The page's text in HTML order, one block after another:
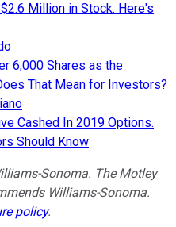
Million in Stock. Here's
6,000 Shares as the
That Mean for Investors?
Cashed In 2019 Options.
Should Know
Sonoma. The Motley
Williams-Sonoma.
policy.